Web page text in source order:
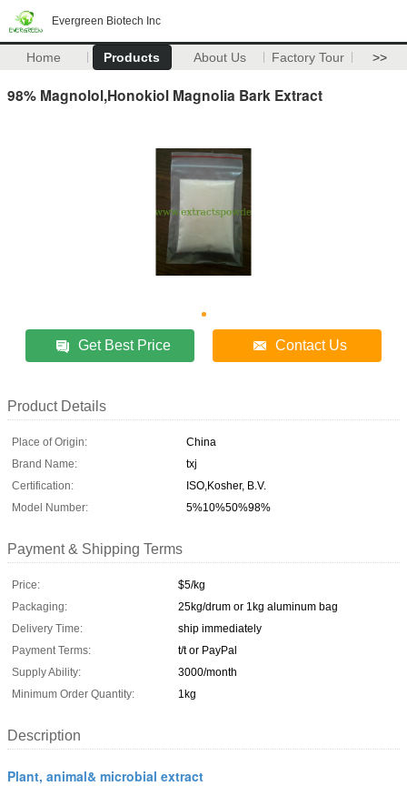
Evergreen Biotech Inc
Home Products About Us Factory Tour >>
98% Magnolol,Honokiol Magnolia Bark Extract
Get Best Price Contact Us
Product Details
Place of Origin:
China
Brand Name:
txj
Certification:
ISO,Kosher, B.V.
Model Number:
5%10%50%98%
Payment & Shipping Terms
Price:
$5/kg
Packaging:
25kg/drum or 1kg aluminum bag
Delivery Time:
ship immediately
Payment Terms:
t/t or PayPal
Supply Ability:
3000/month
Minimum Order Quantity:
1kg
Description
Plant, animal& microbial extract